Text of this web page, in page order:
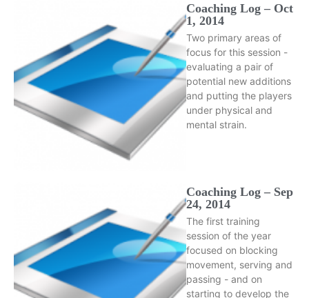
Coaching Log – Oct
1, 2014
Two primary areas of
focus for this session -
evaluating a pair of
potential new additions
and putting the players
under physical and
mental strain.
Coaching Log – Sep
24, 2014
The first training
session of the year
focused on blocking
movement, serving and
passing - and on
starting to develop the